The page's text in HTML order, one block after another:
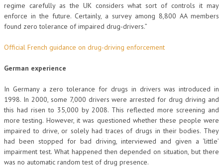
regime carefully as the UK considers what sort of controls it may
enforce in the future. Certainly, a survey among 8,800 AA members
found zero tolerance of impaired drug-drivers.”
Official French guidance on drug-driving enforcement
German experience
In Germany a zero tolerance for drugs in drivers was introduced in
1998. In 2000, some 7,000 drivers were arrested for drug driving and
this had risen to 35,000 by 2008. This reflected more screening and
more testing. However, it was questioned whether these people were
impaired to drive, or solely had traces of drugs in their bodies. They
had been stopped for bad driving, interviewed and given a ‘little’
impairment test. What happened then depended on situation, but there
was no automatic random test of drug presence.